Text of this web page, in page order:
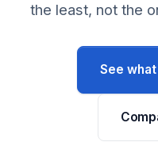
the least, not the
See